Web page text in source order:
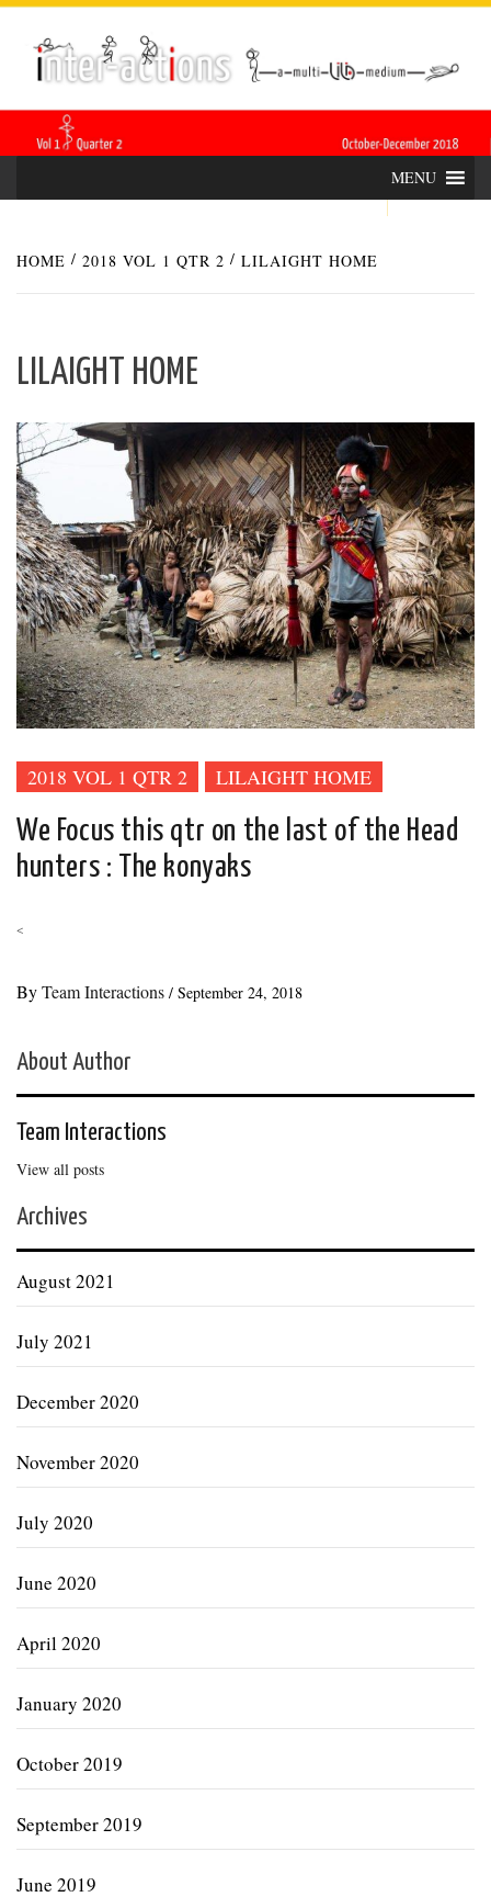
Skip
content
ACTIONS
MENU
HOME 2018 VOL 1 QTR 2 LILAIGHT HOME
LILAIGHT HOME
2018 VOL 1 QTR 2 LILAIGHT HOME
We Focus this qtr on the last of the Head
hunters : The konyaks
<
ByTeam Interactions / September 24, 2018
About Author
Team Interactions
View all posts
Archives
August 2021
July 2021
December 2020
November 2020
July 2020
June 2020
April 2020
January 2020
October 2019
September 2019
June 2019